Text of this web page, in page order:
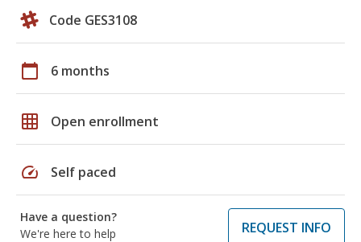
Code GES3108
calendar_today 6 months
grid_on Open enrollment
speed Self paced
Have a question?
We're here to help
REQUEST INFO